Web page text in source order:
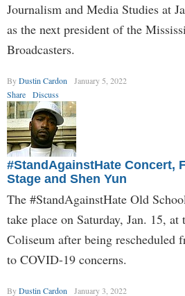
Journalism and Media Studies at
as the next president of the
Broadcasters.
ByDustin Cardon
January 5, 2022
Share
Discuss
#StandAgainstHate Concert,
Stage and Shen Yun
The #StandAgainstHate Old
take place on Saturday, Jan. 15,
Coliseum after being rescheduled
to COVID-19 concerns.
ByDustin Cardon January 3, 2022